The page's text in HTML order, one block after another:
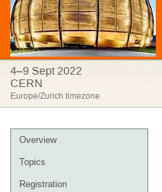
4–9 Sept 2022
CERN
Europe/Zurich timezone
Event
menu
Overview
Topics
Registration